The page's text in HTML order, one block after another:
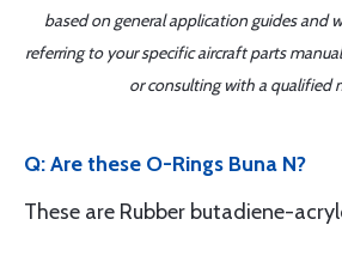
based on general application guides and
referring to your specific aircraft parts
or consulting with a qualified
Q: Are these O-Rings Buna N?
These are Rubber butadiene-